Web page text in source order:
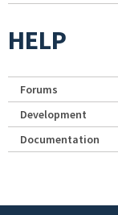
HELP
Forums
Development
Documentation